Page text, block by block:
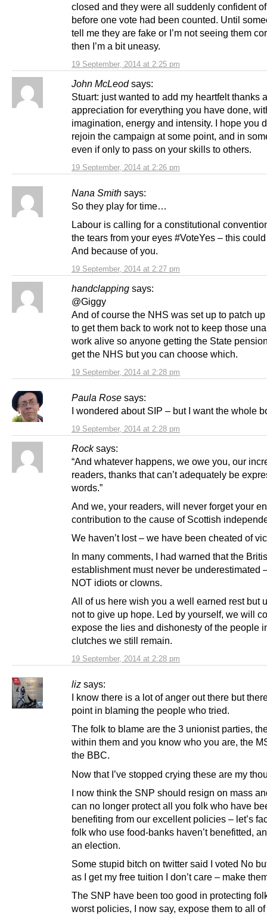
19 September, 2014 at 2:25 pm
closed and they were all suddenly confident
before one vote had been counted. Until
tell me they are fake or I’m not seeing them
then I’m a bit uneasy.
John McLeod says:
19 September, 2014 at 2:26 pm
Stuart: just wanted to add my heartfelt thanks
appreciation for everything you have done,
imagination, energy and intensity. I hope you
rejoin the campaign at some point, and in
even if only to pass on your skills to others.
Nana Smith says:
19 September, 2014 at 2:27 pm
So they play for time…
Labour is calling for a constitutional
the tears from your eyes #VoteYes – this
And because of you.
handclapping says:
19 September, 2014 at 2:28 pm
@Giggy
And of course the NHS was set up to patch
to get them back to work not to keep those
work alive so anyone getting the State
get the NHS but you can choose which.
Paula Rose says:
19 September, 2014 at 2:28 pm
I wondered about SIP – but I want the whole
Rock says:
19 September, 2014 at 2:28 pm
“And whatever happens, we owe you, our
readers, thanks that can’t adequately be
words.”
And we, your readers, will never forget your
contribution to the cause of Scottish
We haven’t lost – we have been cheated of
In many comments, I had warned that the
establishment must never be underestimated
NOT idiots or clowns.
All of us here wish you a well earned rest but
not to give up hope. Led by yourself, we will
expose the lies and dishonesty of the people
clutches we still remain.
liz says:
I know there is a lot of anger out there but
point in blaming the people who tried.
The folk to blame are the 3 unionist parties,
within them and you know who you are, the
the BBC.
Now that I’ve stopped crying these are my
I now think the SNP should resign on mass
can no longer protect all you folk who have
benefiting from our excellent policies – let’s
folk who use food-banks haven’t benefitted,
an election.
Some stupid bitch on twitter said I voted No
as I get my free tuition I don’t care – make
The SNP have been too good in protecting
worst policies, I now say, expose them to all of